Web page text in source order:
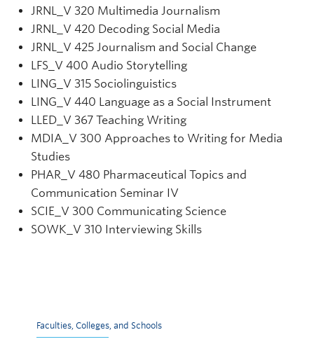
JRNL
_V 320 Multimedia Journalism
JRNL_V 420 Decoding Social Media
JRNL
_V 425 Journalism and Social Change
LFS_V 400 Audio Storytelling
LING_V 315 Sociolinguistics
LING_V 440 Language as a Social Instrument
LLED_V 367 Teaching Writing
MDIA_V 300 Approaches to Writing for Media
Studies
PHAR_V 480 Pharmaceutical Topics and
Communication Seminar IV
SCIE _V 300 Communicating Science
SOWK_V 310 Interviewing Skills
Faculties, Colleges, and Schools